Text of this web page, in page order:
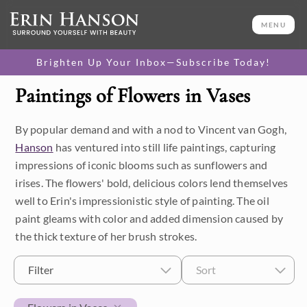
MENU
Brighten Up Your Inbox—Subscribe Today!
Category
Available Originals
3D Textured Replicas
Canvas Prints
16x20 Paper Prints
Price
Under $500
Size
Paintings of Flowers in Vases
By popular demand and with a nod to Vincent van Gogh,
Hanson has ventured into still life paintings, capturing
impressions of iconic blooms such as sunflowers and
irises. The flowers' bold, delicious colors lend themselves
well to Erin's impressionistic style of painting. The oil
paint gleams with color and added dimension caused by
the thick texture of her brush strokes.
Filter Sort